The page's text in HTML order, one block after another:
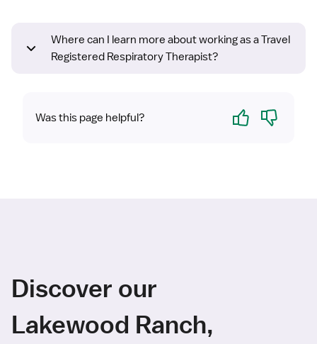
Where can I learn more about working as a Travel
Registered Respiratory Therapist?
Was this page helpful? Yes No
Discover our
Lakewood Ranch,